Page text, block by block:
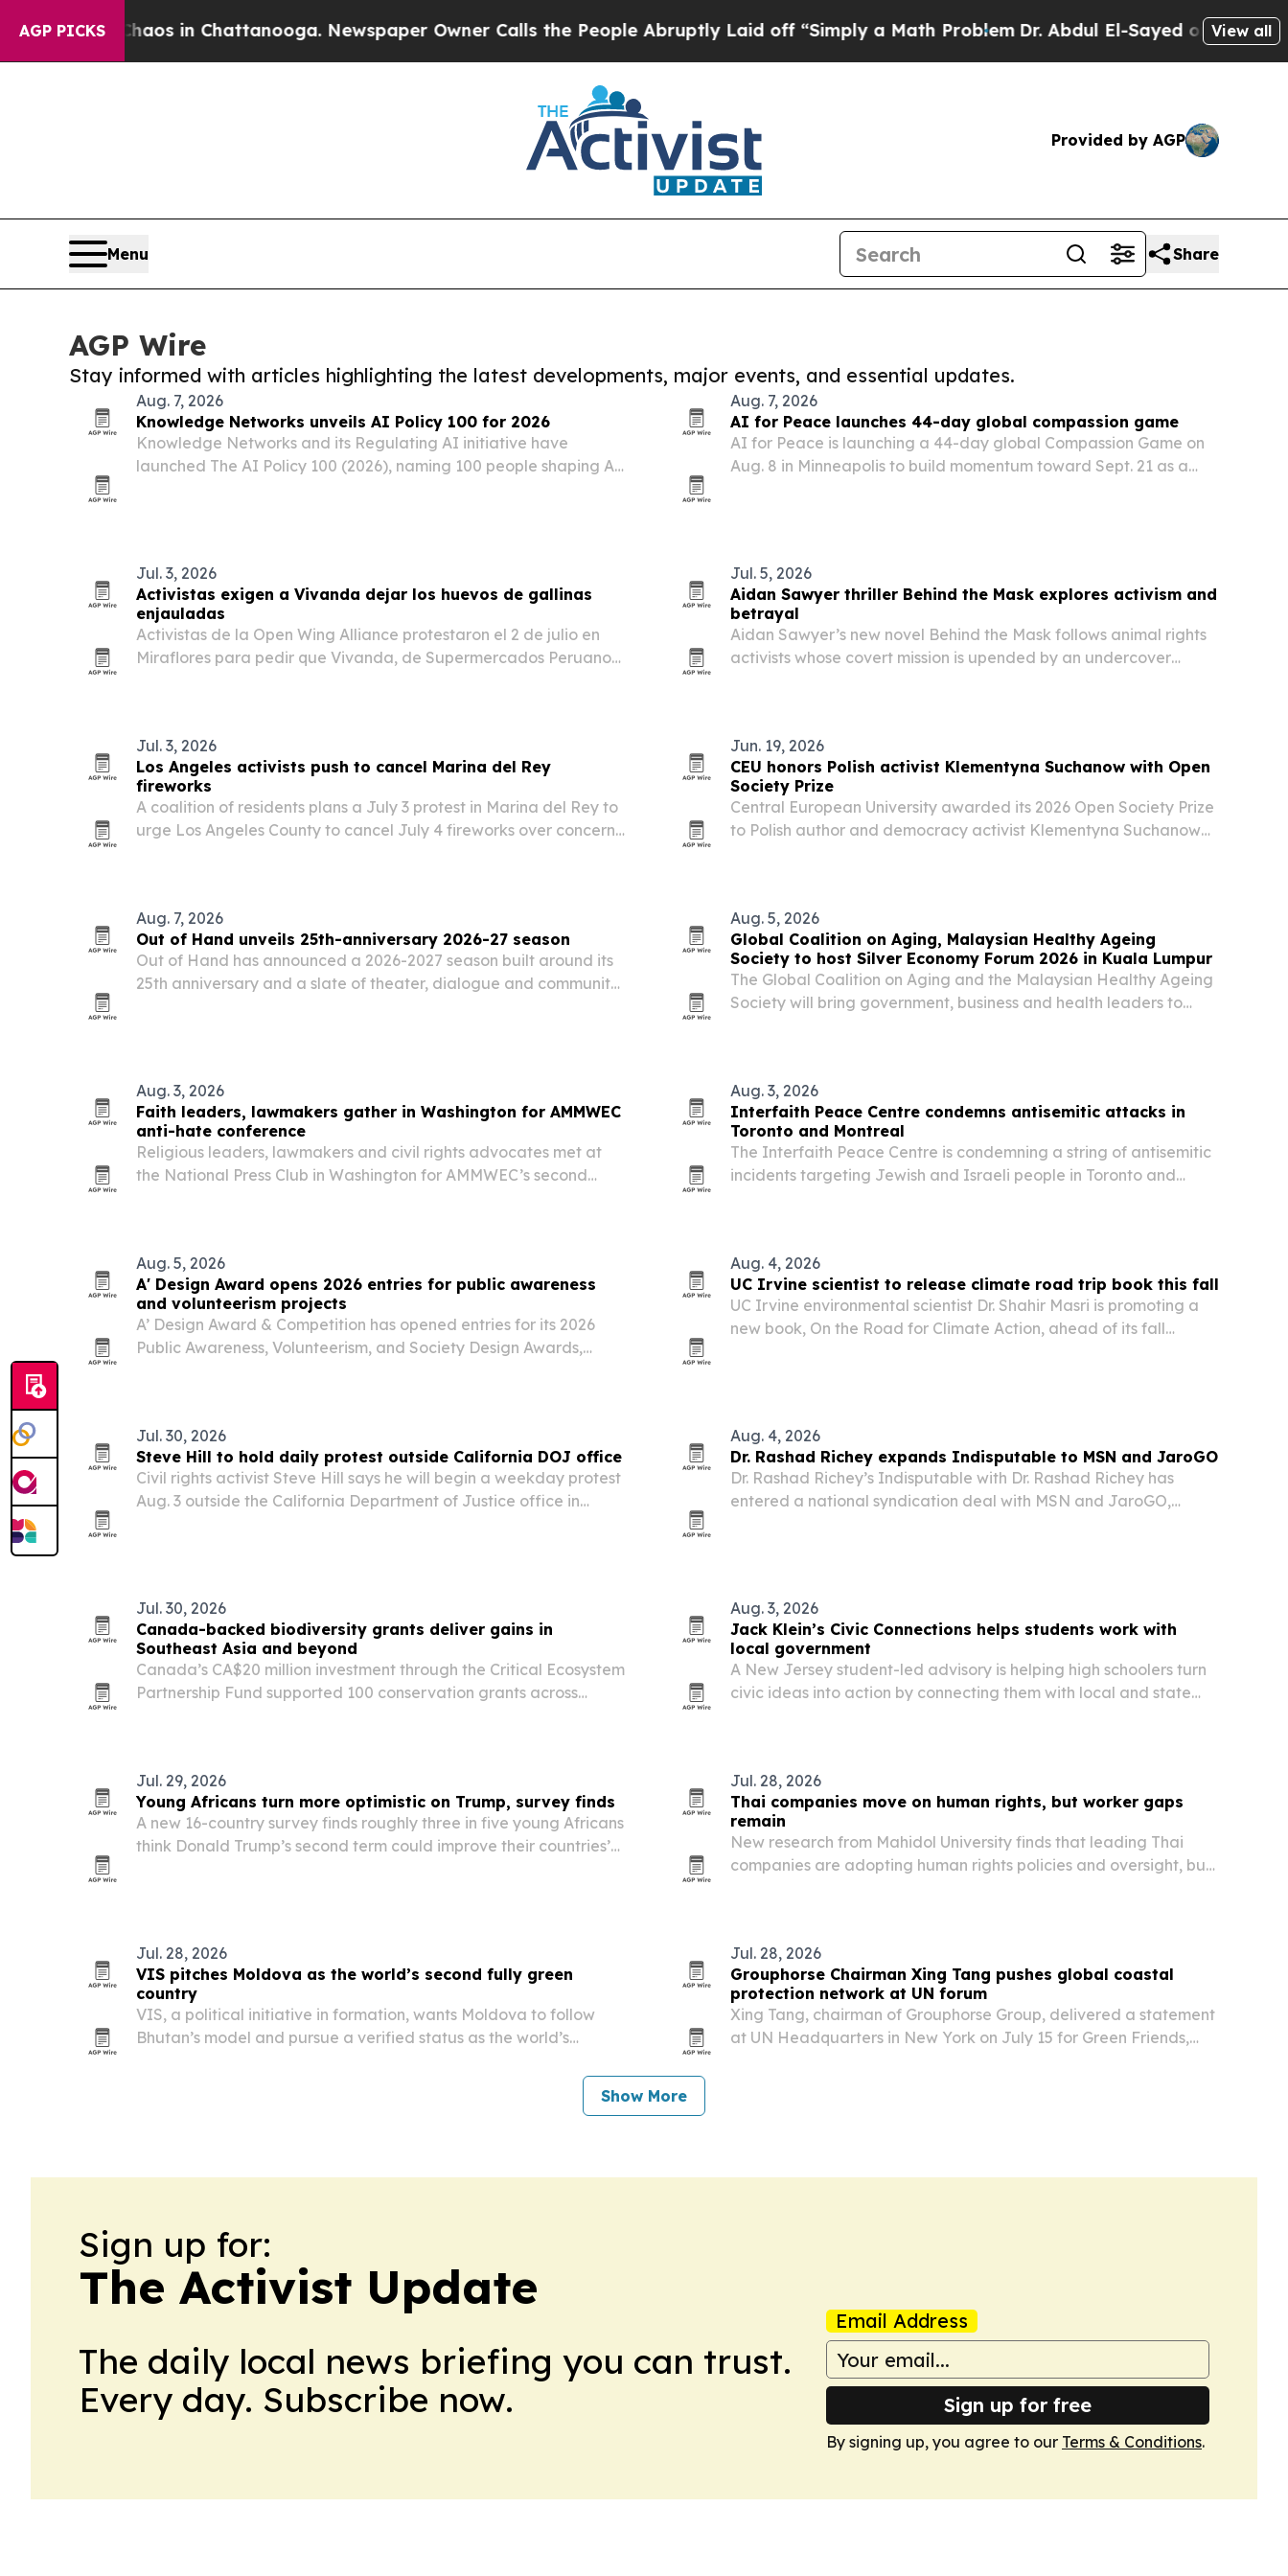
AGP PICKS
Chaos in Chattanooga. Newspaper Owner Calls the People Abruptly Laid off “Simply a Math Problem Dr. Abdul El-Sayed on Historic View all
Provided by AGP
Menu Share
AGP Wire
Stay informed with articles highlighting the latest developments, major events, and essential updates.
Aug. 7, 2026
Knowledge Networks unveils AI Policy 100 for 2026
Knowledge Networks and its Regulating AI initiative have
launched The AI Policy 100 (2026), naming 100 people shaping AI
Aug. 7, 2026
AI for Peace launches 44-day global compassion game
AI for Peace is launching a 44-day global Compassion Game on
Aug. 8 in Minneapolis to build momentum toward Sept. 21 as a
Jul. 3, 2026
Activistas exigen a Vivanda dejar los huevos de gallinas
enjauladas
Activistas de la Open Wing Alliance protestaron el 2 de julio en
Miraflores para pedir que Vivanda, de Supermercados Peruanos,
Jul. 5, 2026
Aidan Sawyer thriller Behind the Mask explores activism and
betrayal
Aidan Sawyer’s new novel Behind the Mask follows animal rights
activists whose covert mission is upended by an undercover
Jul. 3, 2026
Los Angeles activists push to cancel Marina del Rey
fireworks
A coalition of residents plans a July 3 protest in Marina del Rey to
urge Los Angeles County to cancel July 4 fireworks over concerns
Jun. 19, 2026
CEU honors Polish activist Klementyna Suchanow with Open
Society Prize
Central European University awarded its 2026 Open Society Prize
to Polish author and democracy activist Klementyna Suchanow
Aug. 7, 2026
Out of Hand unveils 25th-anniversary 2026-27 season
Out of Hand has announced a 2026-2027 season built around its
25th anniversary and a slate of theater, dialogue and community
Aug. 5, 2026
Global Coalition on Aging, Malaysian Healthy Ageing
Society to host Silver Economy Forum 2026 in Kuala Lumpur
The Global Coalition on Aging and the Malaysian Healthy Ageing
Society will bring government, business and health leaders to
Aug. 3, 2026
Faith leaders, lawmakers gather in Washington for AMMWEC
anti-hate conference
Religious leaders, lawmakers and civil rights advocates met at
the National Press Club in Washington for AMMWEC’s second
Aug. 3, 2026
Interfaith Peace Centre condemns antisemitic attacks in
Toronto and Montreal
The Interfaith Peace Centre is condemning a string of antisemitic
incidents targeting Jewish and Israeli people in Toronto and
Aug. 5, 2026
A' Design Award opens 2026 entries for public awareness
and volunteerism projects
A’ Design Award & Competition has opened entries for its 2026
Public Awareness, Volunteerism, and Society Design Awards,
Aug. 4, 2026
UC Irvine scientist to release climate road trip book this fall
UC Irvine environmental scientist Dr. Shahir Masri is promoting a
new book, On the Road for Climate Action, ahead of its fall
Jul. 30, 2026
Steve Hill to hold daily protest outside California DOJ office
Civil rights activist Steve Hill says he will begin a weekday protest
Aug. 3 outside the California Department of Justice office in
Aug. 4, 2026
Dr. Rashad Richey expands Indisputable to MSN and JaroGO
Dr. Rashad Richey’s Indisputable with Dr. Rashad Richey has
entered a national syndication deal with MSN and JaroGO,
Jul. 30, 2026
Canada-backed biodiversity grants deliver gains in
Southeast Asia and beyond
Canada’s CA$20 million investment through the Critical Ecosystem
Partnership Fund supported 100 conservation grants across
Aug. 3, 2026
Jack Klein’s Civic Connections helps students work with
local government
A New Jersey student-led advisory is helping high schoolers turn
civic ideas into action by connecting them with local and state
Jul. 29, 2026
Young Africans turn more optimistic on Trump, survey finds
A new 16-country survey finds roughly three in five young Africans
think Donald Trump’s second term could improve their countries’
Jul. 28, 2026
Thai companies move on human rights, but worker gaps
remain
New research from Mahidol University finds that leading Thai
companies are adopting human rights policies and oversight, but
Jul. 28, 2026
VIS pitches Moldova as the world’s second fully green
country
VIS, a political initiative in formation, wants Moldova to follow
Bhutan’s model and pursue a verified status as the world’s
Jul. 28, 2026
Grouphorse Chairman Xing Tang pushes global coastal
protection network at UN forum
Xing Tang, chairman of Grouphorse Group, delivered a statement
at UN Headquarters in New York on July 15 for Green Friends,
Show More
Sign up for:
The Activist Update
The daily local news briefing you can trust.
Every day. Subscribe now.
Email Address
Sign up for free
By signing up, you agree to our Terms & Conditions.